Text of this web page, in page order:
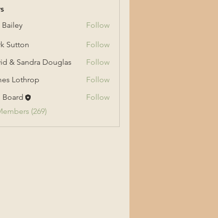
Follow
Sutton Follow
Douglas
& Sandra Douglas Follow
Lothrop
Follow
Board
Follow
(269)